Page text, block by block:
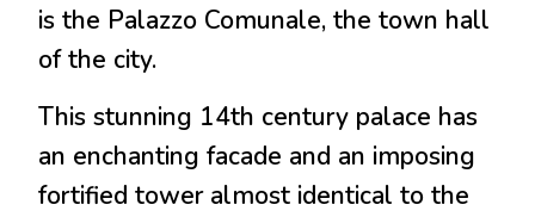
is the Palazzo Comunale, the town hall
of the city.
This stunning 14th century palace has
an enchanting facade and an imposing
fortified tower almost identical to the